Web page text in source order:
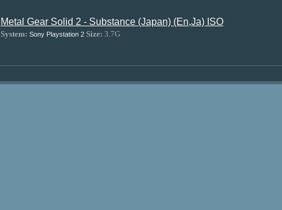
Metal Gear Solid 2 - Substance (Japan) (En,Ja) ISO
System: Sony Playstation 2 Size: 3.7G